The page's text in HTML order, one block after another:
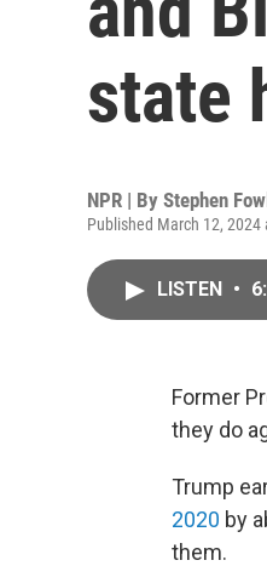
state
NPR | By Stephen
Published March 12, 2024
LISTEN •
Former
they do
Trump
2020 by
them.